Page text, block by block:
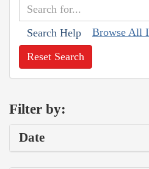
Search Help Browse All
Reset Search
Filter by:
Date